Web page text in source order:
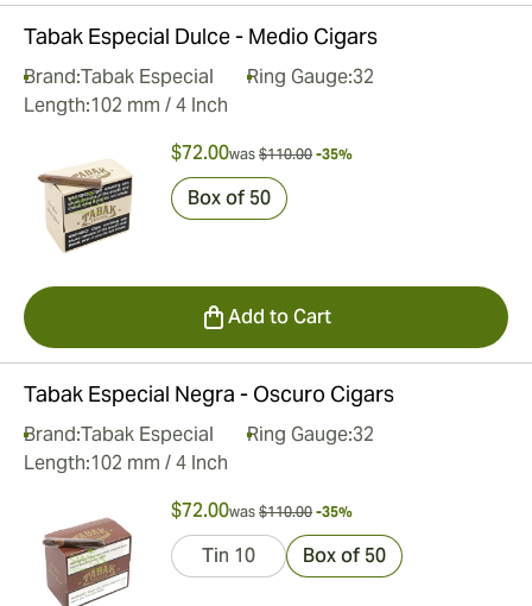
Tabak Especial Dulce - Medio Cigars
Brand:Tabak Especial Ring Gauge:32
Length:102 mm / 4 Inch
$72.00was $110.00 -35%
Box of 50
Add to Cart
Tabak Especial Negra - Oscuro Cigars
Brand:Tabak Especial Ring Gauge:32
Length:102 mm / 4 Inch
$72.00was $110.00 -35%
Tin 10 Box of 50